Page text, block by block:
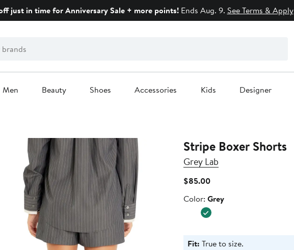
just in time for Anniversary Sale + more points!Ends Aug. 9. See Terms & Apply
Men Beauty Shoes Accessories Kids Designer
Stripe Boxer Shorts
Grey Lab
$85.00Current
$85.00
Color
Color: Grey
Fit: True to size.